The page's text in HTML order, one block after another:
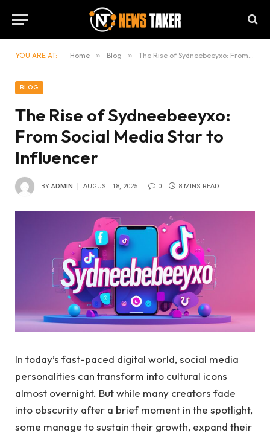
YOU ARE AT: Home » Blog » The Rise of Sydneebeeyxo: From Social Media Star to Influencer
BLOG
The Rise of Sydneebeeyxo:
From Social Media Star to
Influencer
BY ADMIN AUGUST 18, 2025 0 8 MINS READ
In today’s fast-paced digital world, social media
personalities can transform into cultural icons
almost overnight. But while many creators fade
into obscurity after a brief moment in the spotlight,
some manage to sustain their growth, expand their